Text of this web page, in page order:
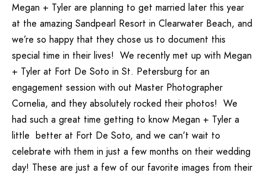
Megan + Tyler are planning to get married later this year
at the amazing Sandpearl Resort in Clearwater Beach, and
we’re so happy that they chose us to document this
special time in their lives! We recently met up with Megan
+ Tyler at Fort De Soto in St. Petersburg for an
engagement session with out Master Photographer
Cornelia, and they absolutely rocked their photos! We
had such a great time getting to know Megan + Tyler a
little better at Fort De Soto, and we can’t wait to
celebrate with them in just a few months on their wedding
day! These are just a few of our favorite images from their